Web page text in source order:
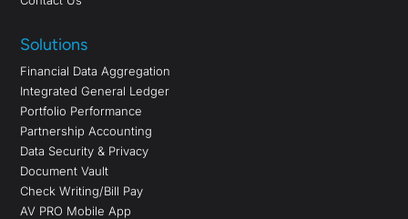
Solutions
Financial Data Aggregation
Integrated General Ledger
Portfolio Performance
Partnership Accounting
Data Security & Privacy
Document Vault
Check Writing/Bill Pay
AV PRO Mobile App